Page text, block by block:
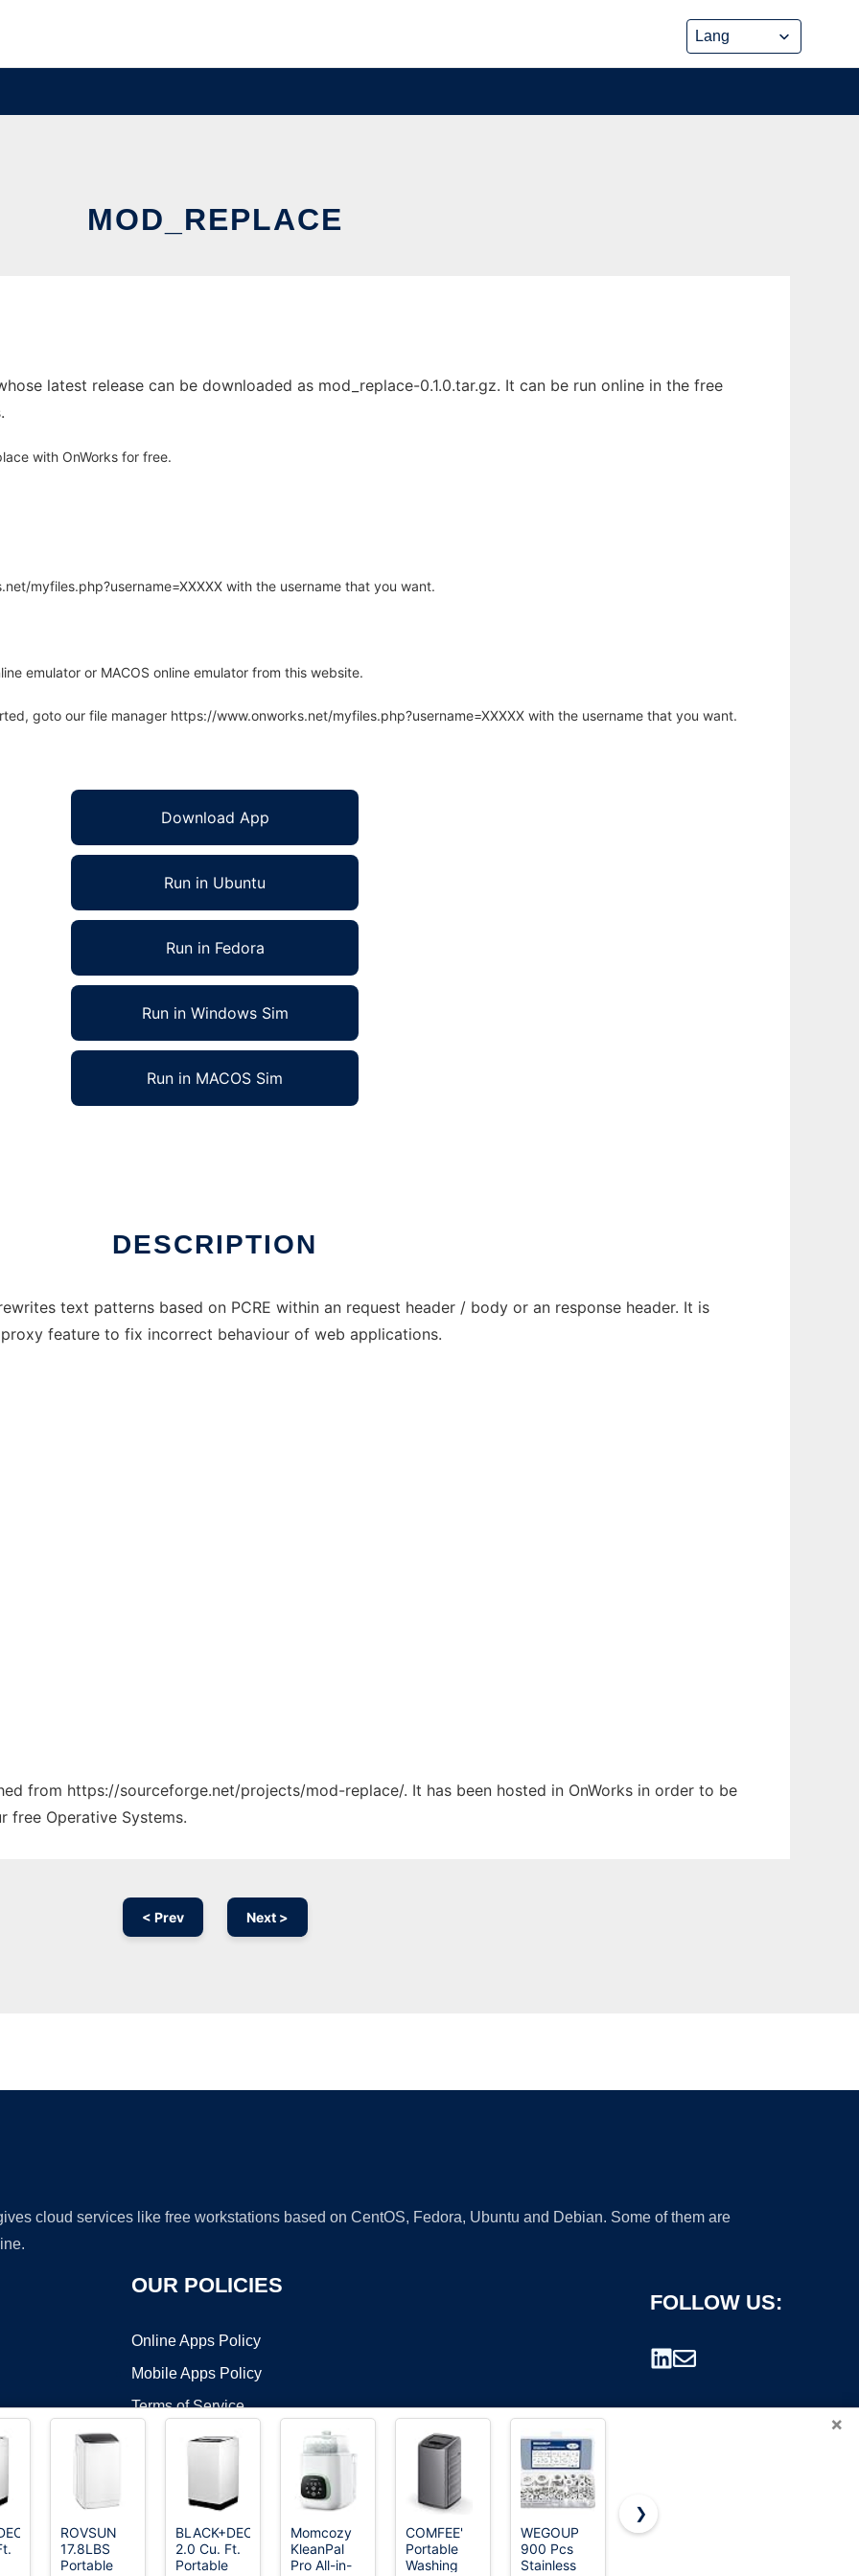
MOD_REPLACE
latest release can be downloaded as mod_replace-0.1.0.tar.gz. It can be run online in the free
with OnWorks for free.
myfiles.php?username=XXXXX with the username that you want.
emulator or MACOS online emulator from this website.
goto our file manager https://www.onworks.net/myfiles.php?username=XXXXX with the username that you want.
Download App
Run in Ubuntu
Run in Fedora
Run in Windows Sim
Run in MACOS Sim
DESCRIPTION
text patterns based on PCRE within an request header / body or an response header. It is
feature to fix incorrect behaviour of web applications.
from https://sourceforge.net/projects/mod-replace/. It has been hosted in OnWorks in order to be
free Operative Systems.
< Prev Next >
cloud services like free workstations based on CentOS, Fedora, Ubuntu and Debian. Some of them are
OUR POLICIES
Online Apps Policy
Mobile Apps Policy
Terms of Service
FOLLOW US:
©2026 OnWorks. All Rights Reserved. OnWorks® is a registered trademark.
×
ROVSUN
17.8LBS
Portable
BLACK+DECKER
2.0 Cu. Ft.
Portable
Momcozy
KleanPal
Pro All-in-
COMFEE'
Portable
Washing
WEGOUP
900 Pcs
Stainless
25LBS Full
❯